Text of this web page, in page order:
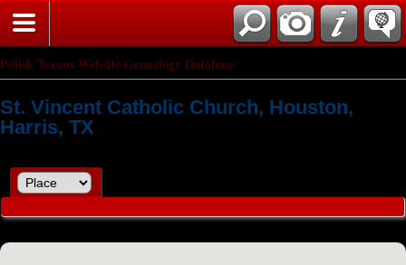
Polish Texans Website Genealogy Database
St. Vincent Catholic Church, Houston,
Harris, TX